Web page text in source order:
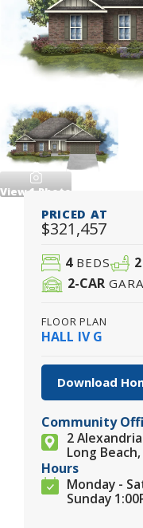
View1Photo
PRICED AT
$321,457
4BEDS 2
2-CAR
FLOOR PLAN
HALL IV G
Download
Community
2
Long
Hours
Monday -
Sunday